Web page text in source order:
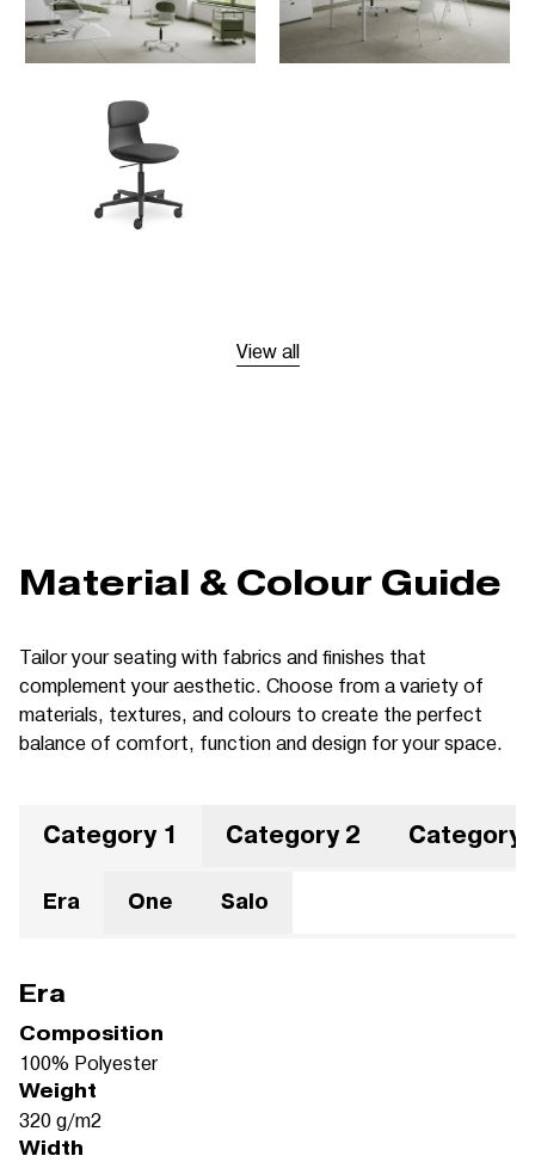
View all
Material & Colour Guide
Tailor your seating with fabrics and finishes that
complement your aesthetic. Choose from a variety of
materials, textures, and colours to create the perfect
balance of comfort, function and design for your space.
Category 1 Category 2 Category
Era One Salo
Era
Composition
100% Polyester
Weight
320 g/m2
Width